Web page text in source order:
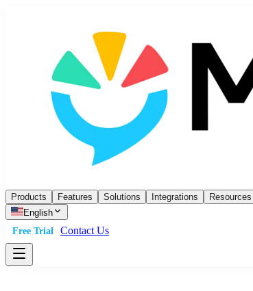
Products Features Solutions Integrations
Resources
English
Free Trial
Contact Us